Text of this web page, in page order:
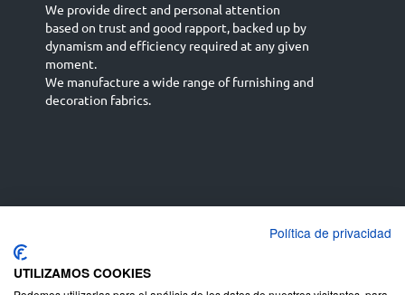
We provide direct and personal attention
based on trust and good rapport, backed up by
dynamism and efficiency required at any given
moment.
We manufacture a wide range of furnishing and
decoration fabrics.
English (UK)
Deutsch
Política de privacidad
UTILIZAMOS COOKIES